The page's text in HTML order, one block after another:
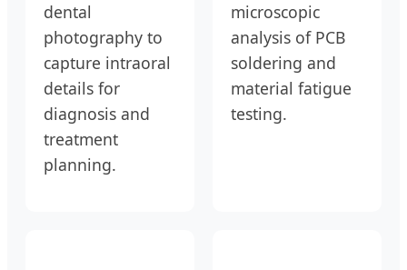
dental
photography to
capture intraoral
details for
diagnosis and
treatment
planning.
microscopic
analysis of PCB
soldering and
material fatigue
testing.